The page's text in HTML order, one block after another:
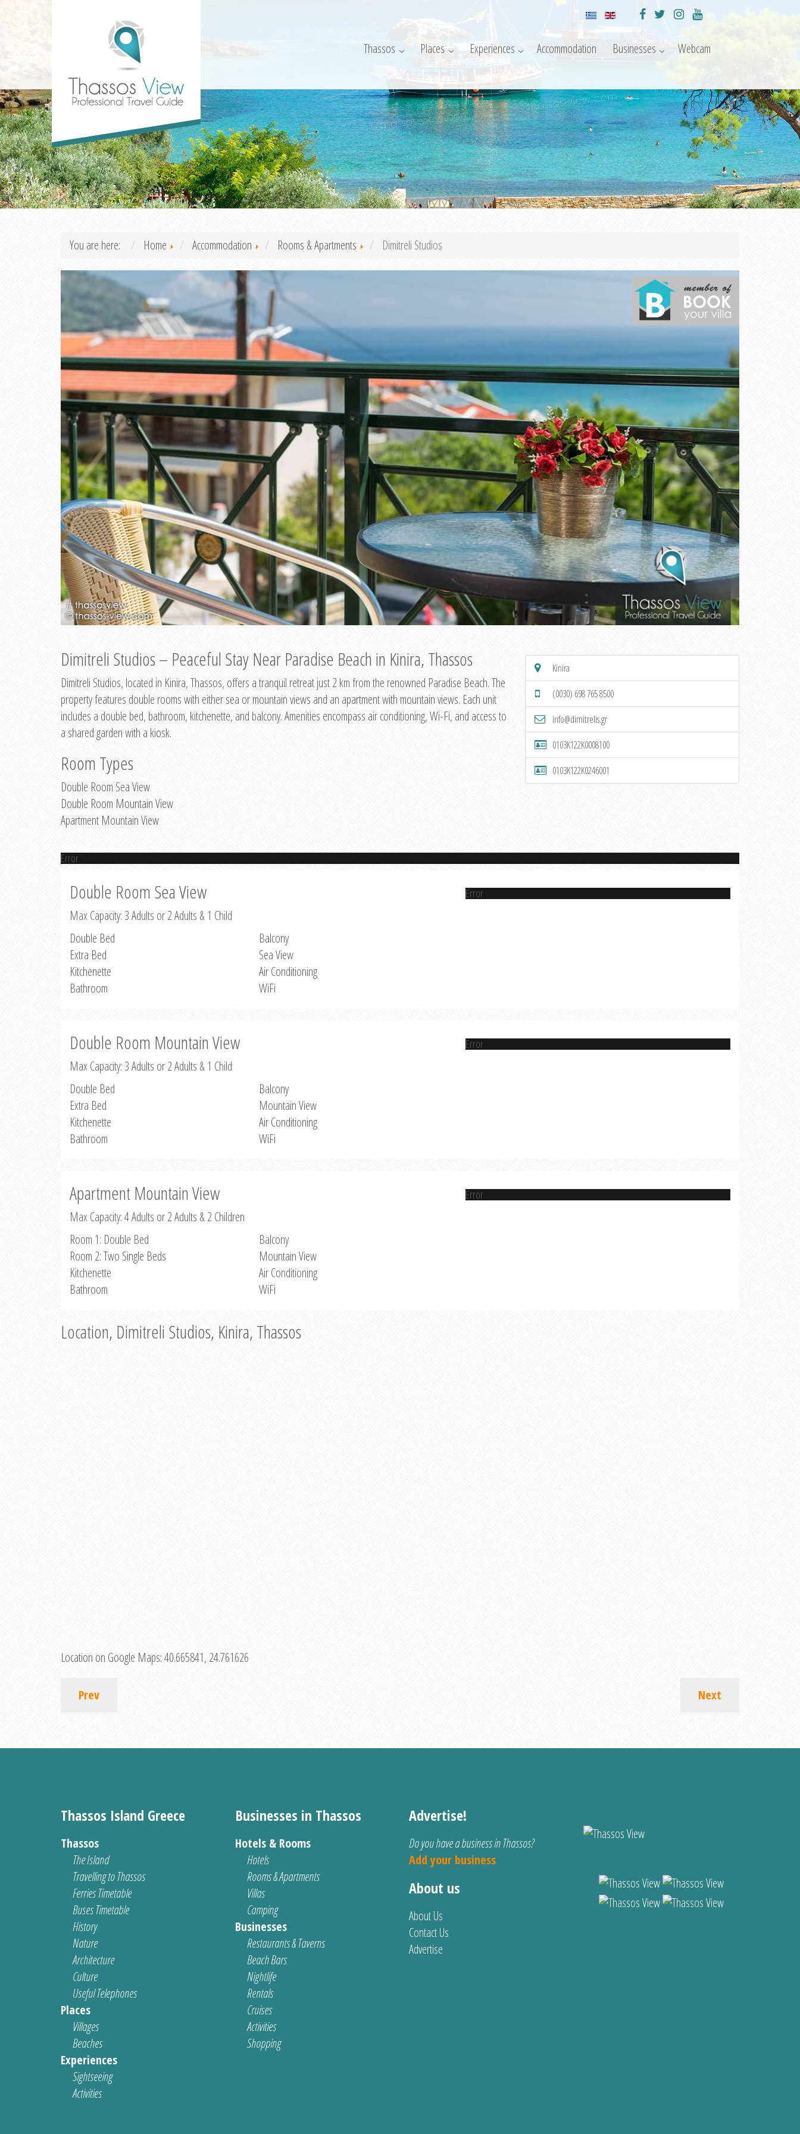
Thassos Places Experiences Accommodation Businesses Webcam
You are here: Home Accommodation Rooms & Apartments Dimitreli Studios
Dimitreli Studios – Peaceful Stay Near Paradise Beach in Kinira, Thassos
Dimitreli Studios, located in Kinira, Thassos, offers a tranquil retreat just 2 km from the renowned Paradise Beach. The
property features double rooms with either sea or mountain views and an apartment with mountain views. Each unit
includes a double bed, bathroom, kitchenette, and balcony. Amenities encompass air conditioning, Wi-Fi, and access to
a shared garden with a kiosk.
Room Types
Double Room Sea View
Double Room Mountain View
Apartment Mountain View
Kinira
(0030) 698 765 8500
info@dimitrelis.gr
0103K122K0008100
0103K122K0246001
Error
Double Room Sea View
Max Capacity: 3 Adults or 2 Adults & 1 Child
Double Bed
Extra Bed
Kitchenette
Bathroom
Balcony
Sea View
Air Conditioning
WiFi
Error
Double Room Mountain View
Max Capacity: 3 Adults or 2 Adults & 1 Child
Double Bed
Extra Bed
Kitchenette
Bathroom
Balcony
Mountain View
Air Conditioning
WiFi
Error
Apartment Mountain View
Max Capacity: 4 Adults or 2 Adults & 2 Children
Room 1: Double Bed
Room 2: Two Single Beds
Kitchenette
Bathroom
Balcony
Mountain View
Air Conditioning
WiFi
Error
Location, Dimitreli Studios, Kinira, Thassos
Location on Google Maps:40.665841, 24.761626
Prev Next
Thassos Island Greece
Thassos
The Island
Travelling to Thassos
Ferries Timetable
Buses Timetable
History
Nature
Architecture
Culture
Useful Telephones
Places
Villages
Beaches
Experiences
Sightseeing
Activities
Businesses in Thassos
Hotels & Rooms
Hotels
Rooms & Apartments
Villas
Camping
Businesses
Restaurants & Taverns
Beach Bars
Nightlife
Rentals
Cruises
Activities
Shopping
Advertise!
Do you have a business in Thassos?
Add your business
About us
About Us
Contact Us
Advertise